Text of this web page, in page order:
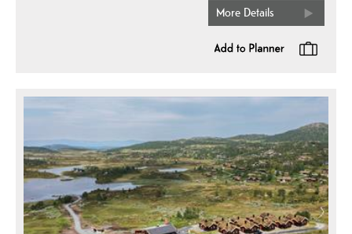
More Details